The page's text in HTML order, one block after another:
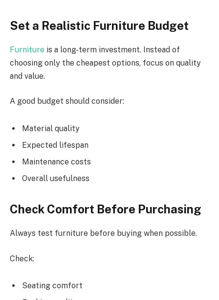
Set a Realistic Furniture Budget
Furniture is a long-term investment. Instead of
choosing only the cheapest options, focus on quality
and value.
A good budget should consider:
Material quality
Expected lifespan
Maintenance costs
Overall usefulness
Check Comfort Before Purchasing
Always test furniture before buying when possible.
Check:
Seating comfort